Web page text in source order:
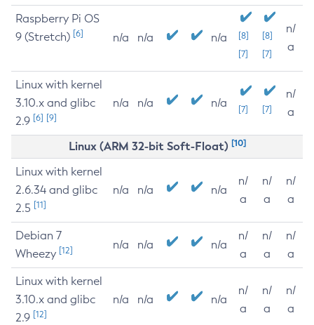
Raspberry Pi OS
9 (Stretch) [6] n/a n/a n/a
[8]
[7]
[8]
[7]
n/
a
Linux with kernel
3.10.x and glibc
2.9 [6] [9]
n/a n/a n/a [7] [7]
n/
a
Linux (ARM 32-bit Soft-Float) [10]
Linux with kernel
2.6.34 and glibc
2.5 [11]
n/a n/a n/a
n/
a
n/
a
n/
a
Debian 7
Wheezy [12] n/a n/a n/a
n/
a
n/
a
n/
a
Linux with kernel
3.10.x and glibc
2.9 [12]
n/a n/a n/a
n/
a
n/
a
n/
a